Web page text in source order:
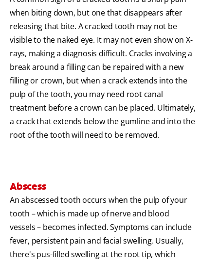
when biting down, but one that disappears after
releasing that bite. A cracked tooth may not be
visible to the naked eye. It may not even show on X-
rays, making a diagnosis difficult. Cracks involving a
break around a filling can be repaired with a new
filling or crown, but when a crack extends into the
pulp of the tooth, you may need root canal
treatment before a crown can be placed. Ultimately,
a crack that extends below the gumline and into the
root of the tooth will need to be removed.
Abscess
An abscessed tooth occurs when the pulp of your
tooth – which is made up of nerve and blood
vessels – becomes infected. Symptoms can include
fever, persistent pain and facial swelling. Usually,
there's pus-filled swelling at the root tip, which